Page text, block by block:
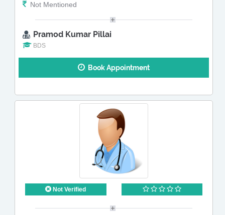
Not Mentioned
Pramod Kumar Pillai
BDS
Book Appointment
Not Verified